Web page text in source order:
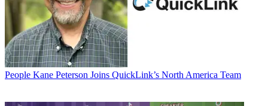
People Kane Peterson Joins QuickLink’s North America Team